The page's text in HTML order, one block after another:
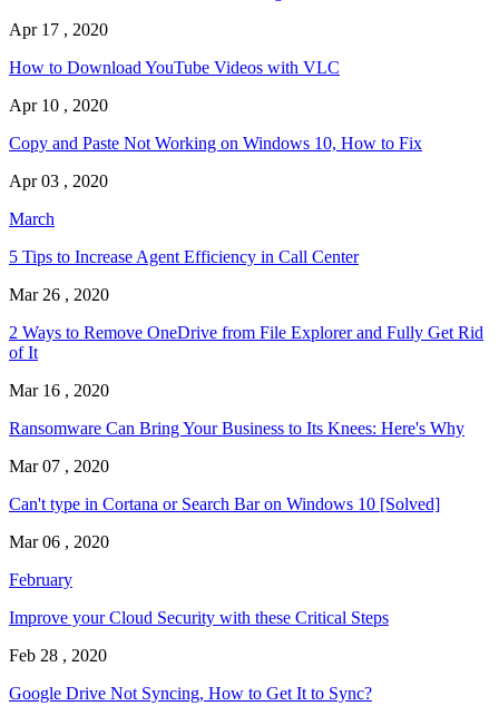
Apr 17 , 2020
How to Download YouTube Videos with VLC
Apr 10 , 2020
Copy and Paste Not Working on Windows 10, How to Fix
Apr 03 , 2020
March
5 Tips to Increase Agent Efficiency in Call Center
Mar 26 , 2020
2 Ways to Remove OneDrive from File Explorer and Fully Get Rid
of It
Mar 16 , 2020
Ransomware Can Bring Your Business to Its Knees: Here's Why
Mar 07 , 2020
Can't type in Cortana or Search Bar on Windows 10 [Solved]
Mar 06 , 2020
February
Improve your Cloud Security with these Critical Steps
Feb 28 , 2020
Google Drive Not Syncing, How to Get It to Sync?